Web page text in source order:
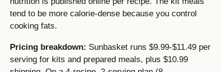
tend to be more calorie-dense because you control
cooking fats.
Pricing breakdown: Sunbasket runs $9.99-$11.49 per
serving for kits and prepared meals, plus $10.99